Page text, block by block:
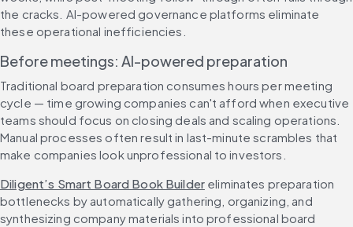
the cracks. AI-powered governance platforms eliminate
these operational inefficiencies.
Before meetings: AI-powered preparation
Traditional board preparation consumes hours per meeting
cycle — time growing companies can't afford when executive
teams should focus on closing deals and scaling operations.
Manual processes often result in last-minute scrambles that
make companies look unprofessional to investors.
Diligent’s Smart Board Book Builder eliminates preparation
bottlenecks by automatically gathering, organizing, and
synthesizing company materials into professional board